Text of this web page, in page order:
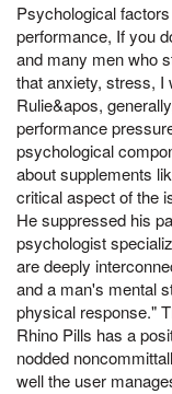
Psychological
performance, If you
and many men who
that anxiety, stress, I
Rulie&apos,
performance
psychological
about supplements
critical aspect of the
He suppressed his
psychologist
are deeply
and a man's mental
physical response."
Rhino Pills has a
nodded
well the user